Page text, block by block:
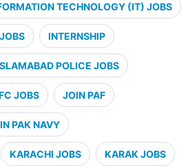
TECHNOLOGY (IT) JOBS
INTERNSHIP
POLICE JOBS
JOBS JOIN PAF
PAK NAVY
KARACHI JOBS KARAK JOBS